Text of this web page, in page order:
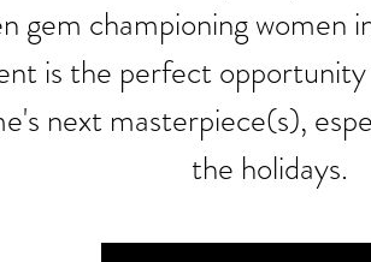
gem championing women
is the perfect
next masterpiece(s),
the holidays.